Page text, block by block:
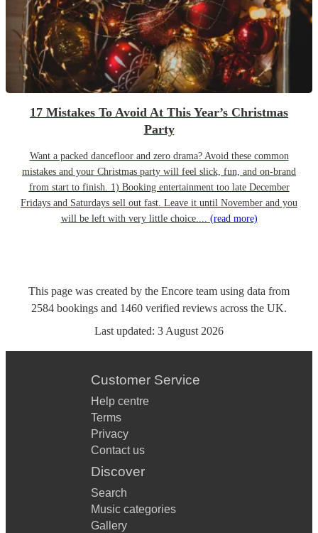
17 Mistakes To Avoid At This Year’s Christmas
Party
Want a packed dancefloor and zero drama? Avoid these common
mistakes and your Christmas party will feel slick, fun, and on-brand
from start to finish. 1) Booking entertainment too late December
Fridays and Saturdays sell out fast. Leave it until November and you
will be left with very little choice.... (read more)
This page was created by the Encore team using data from
2584 bookings and 1460 verified reviews across the UK.
Last updated: 3 August 2026
Customer Service
Help centre
Terms
Privacy
Contact us
Discover
Search
Music categories
Gallery